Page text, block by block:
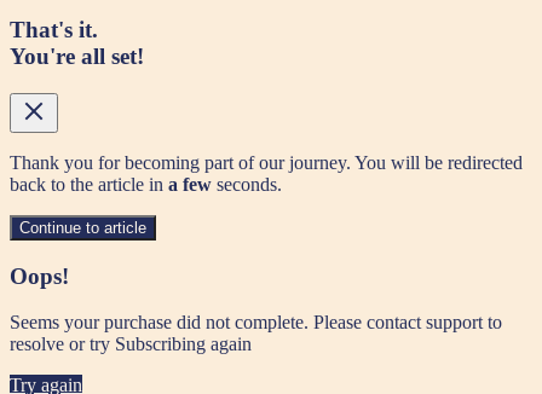
That's it.
You're all set!
Thank you for becoming part of our journey. You will be redirected
back to the article in a few seconds.
Continue to article
Oops!
Seems your purchase did not complete. Please contact support to
resolve or try Subscribing again
Try again